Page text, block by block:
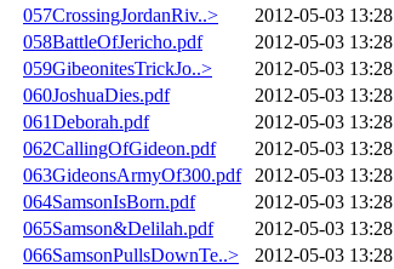
057CrossingJordanRiv..>
2012-05-03 13:28
058BattleOfJericho.pdf
2012-05-03 13:28
059GibeonitesTrickJo..>
2012-05-03 13:28
060JoshuaDies.pdf
2012-05-03 13:28
061Deborah.pdf
2012-05-03 13:28
062CallingOfGideon.pdf
2012-05-03 13:28
063GideonsArmyOf300.pdf
2012-05-03 13:28
064SamsonIsBorn.pdf
2012-05-03 13:28
065Samson&Delilah.pdf
2012-05-03 13:28
066SamsonPullsDownTe..>
2012-05-03 13:28